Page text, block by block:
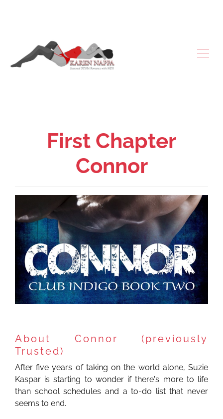
First Chapter
Connor
About Connor (previously
Trusted)
After five years of taking on the world alone, Suzie
Kaspar is starting to wonder if there's more to life
than school schedules and a to-do list that never
seems to end.